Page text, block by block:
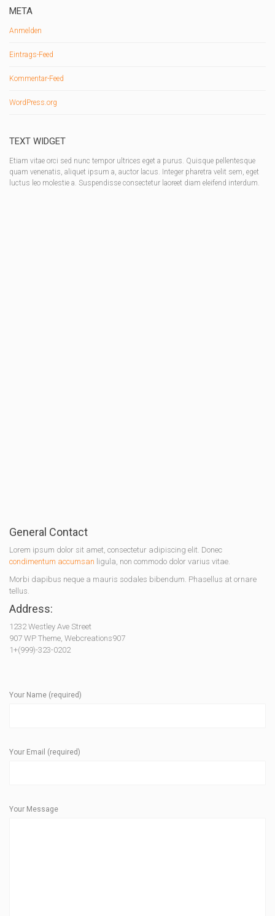
META
Anmelden
Eintrags-Feed
Kommentar-Feed
WordPress.org
TEXT WIDGET
Etiam vitae orci sed nunc tempor ultrices eget a purus. Quisque pellentesque
quam venenatis, aliquet ipsum a, auctor lacus. Integer pharetra velit sem, eget
luctus leo molestie a. Suspendisse consectetur laoreet diam eleifend interdum.
General Contact
Lorem ipsum dolor sit amet, consectetur adipiscing elit. Donec
condimentum accumsan ligula, non commodo dolor varius vitae.
Morbi dapibus neque a mauris sodales bibendum. Phasellus at ornare
tellus.
Address:
1232 Westley Ave Street
907 WP Theme, Webcreations907
1+(999)-323-0202
Your Name (required)
Your Email (required)
Your Message